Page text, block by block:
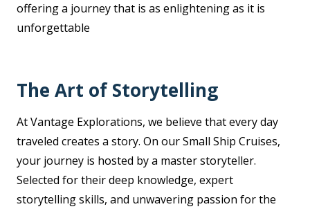
offering a journey that is as enlightening as it is
unforgettable
The Art of Storytelling
At Vantage Explorations, we believe that every day
traveled creates a story. On our Small Ship Cruises,
your journey is hosted by a master storyteller.
Selected for their deep knowledge, expert
storytelling skills, and unwavering passion for the